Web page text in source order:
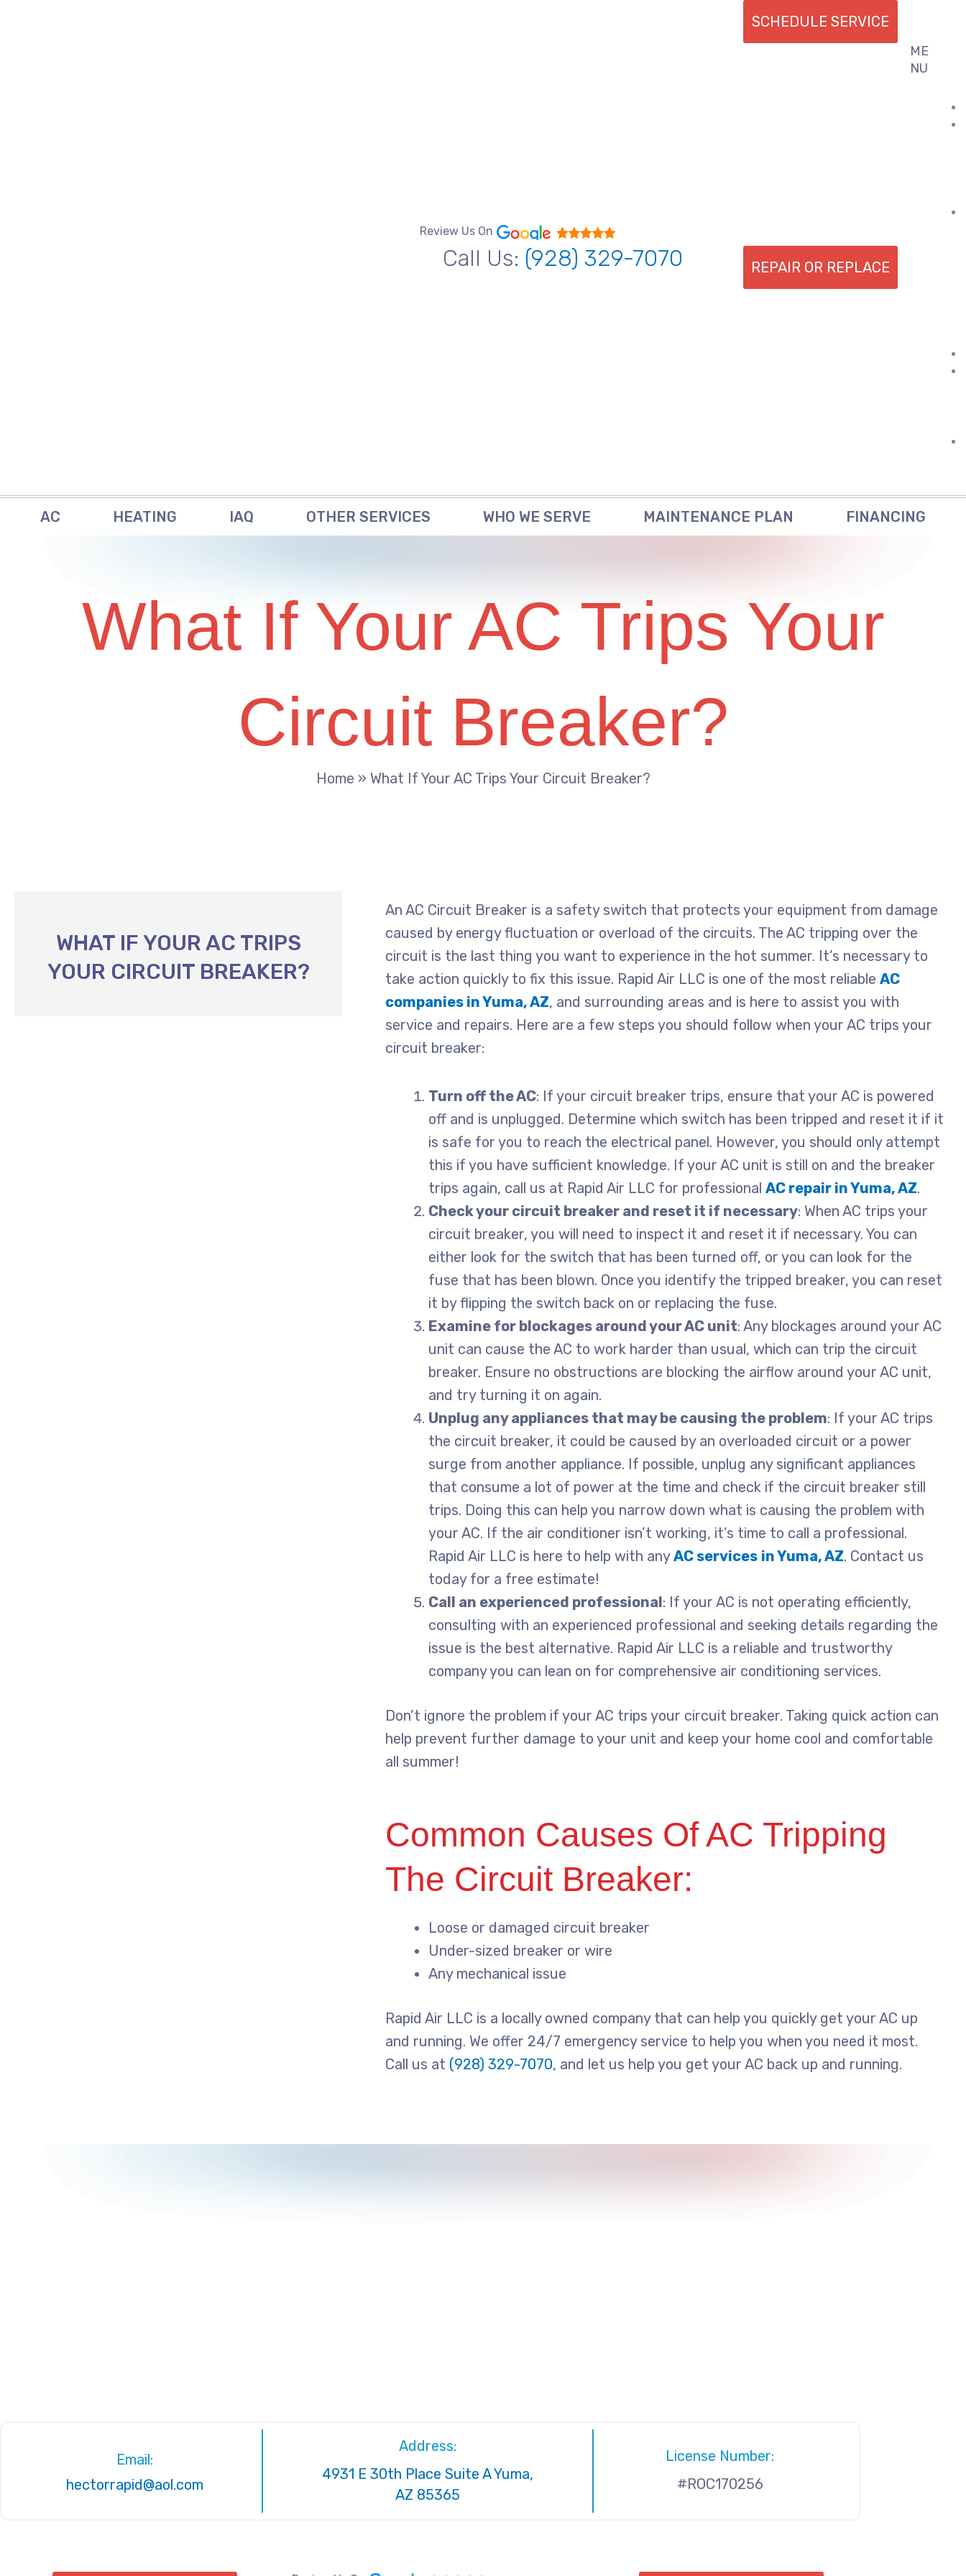
Review Us On
Call Us: (928) 329-7070
SCHEDULE SERVICE
REPAIR OR REPLACE
Flyout
Menu
ME
NU
AC HEATING IAQ OTHER SERVICES WHO WE SERVE MAINTENANCE PLAN FINANCING
What If Your AC Trips Your
Circuit Breaker?
Home » What If Your AC Trips Your Circuit Breaker?
WHAT IF YOUR AC TRIPS
YOUR CIRCUIT BREAKER?
An AC Circuit Breaker is a safety switch that protects your equipment from damage
caused by energy fluctuation or overload of the circuits. The AC tripping over the
circuit is the last thing you want to experience in the hot summer. It’s necessary to
take action quickly to fix this issue. Rapid Air LLC is one of the most reliableAC
companies in Yuma, AZ, and surrounding areas and is here to assist you with
service and repairs. Here are a few steps you should follow when your AC trips your
circuit breaker:
Turn off the AC: If your circuit breaker trips, ensure that your AC is powered
off and is unplugged. Determine which switch has been tripped and reset it if it
is safe for you to reach the electrical panel. However, you should only attempt
this if you have sufficient knowledge. If your AC unit is still on and the breaker
trips again, call us at Rapid Air LLC for professionalAC repair in Yuma, AZ.
Check your circuit breaker and reset it if necessary: When AC trips your
circuit breaker, you will need to inspect it and reset it if necessary. You can
either look for the switch that has been turned off, or you can look for the
fuse that has been blown. Once you identify the tripped breaker, you can reset
it by flipping the switch back on or replacing the fuse.
Examine for blockages around your AC unit: Any blockages around your AC
unit can cause the AC to work harder than usual, which can trip the circuit
breaker. Ensure no obstructions are blocking the airflow around your AC unit,
and try turning it on again.
Unplug any appliances that may be causing the problem: If your AC trips
the circuit breaker, it could be caused by an overloaded circuit or a power
surge from another appliance. If possible, unplug any significant appliances
that consume a lot of power at the time and check if the circuit breaker still
trips. Doing this can help you narrow down what is causing the problem with
your AC. If the air conditioner isn’t working, it’s time to call a professional.
Rapid Air LLC is here to help with anyAC services in Yuma, AZ. Contact us
today for a free estimate!
Call an experienced professional: If your AC is not operating efficiently,
consulting with an experienced professional and seeking details regarding the
issue is the best alternative. Rapid Air LLC is a reliable and trustworthy
company you can lean on for comprehensive air conditioning services.
Don’t ignore the problem if your AC trips your circuit breaker. Taking quick action can
help prevent further damage to your unit and keep your home cool and comfortable
all summer!
Common Causes Of AC Tripping
The Circuit Breaker:
Loose or damaged circuit breaker
Under-sized breaker or wire
Any mechanical issue
Rapid Air LLC is a locally owned company that can help you quickly get your AC up
and running. We offer 24/7 emergency service to help you when you need it most.
Call us at (928) 329-7070, and let us help you get your AC back up and running.
Email:
hectorrapid@aol.com
Address:
4931 E 30th Place Suite A Yuma,
AZ 85365
License Number:
#ROC170256